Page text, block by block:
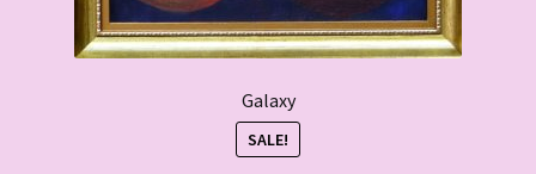
Galaxy
SALE!